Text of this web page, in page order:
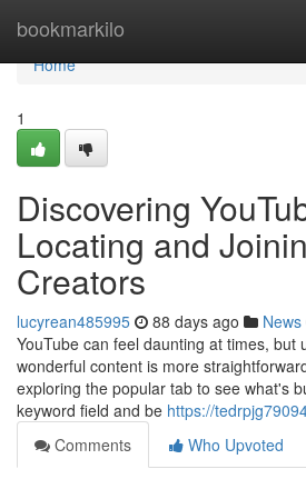
bookmarkilo
Home
Home
1
Discovering
Locating and
Creators
lucyrean485995 88 days ago News
YouTube can feel daunting at times, but
wonderful content is more
exploring the popular tab to see what's
keyword field and be https://
Comments
Who Upvoted